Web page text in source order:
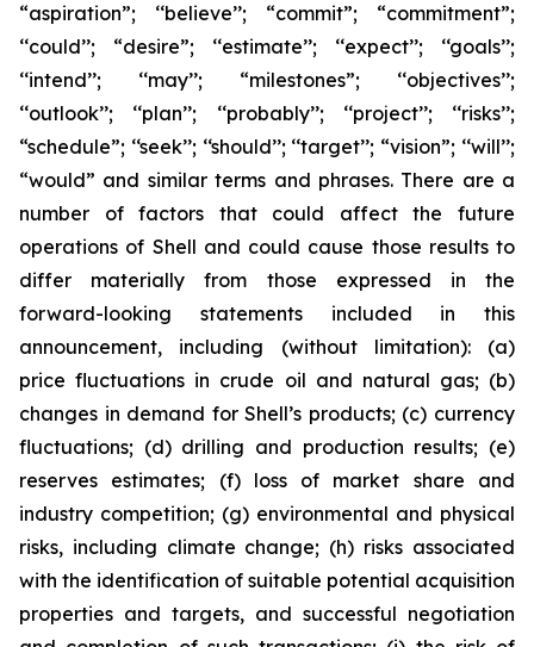
“aspiration”; ‘‘believe’’; “commit”; “commitment”;
‘‘could’’; “desire”; ‘‘estimate’’; ‘‘expect’’; ‘‘goals’’;
‘‘intend’’; ‘‘may’’; “milestones”; ‘‘objectives’’;
‘‘outlook’’; ‘‘plan’’; ‘‘probably’’; ‘‘project’’; ‘‘risks’’;
“schedule”; ‘‘seek’’; ‘‘should’’; ‘‘target’’; “vision”; ‘‘will’’;
“would” and similar terms and phrases. There are a
number of factors that could affect the future
operations of Shell and could cause those results to
differ materially from those expressed in the
forward-looking statements included in this
announcement, including (without limitation): (a)
price fluctuations in crude oil and natural gas; (b)
changes in demand for Shell’s products; (c) currency
fluctuations; (d) drilling and production results; (e)
reserves estimates; (f) loss of market share and
industry competition; (g) environmental and physical
risks, including climate change; (h) risks associated
with the identification of suitable potential acquisition
properties and targets, and successful negotiation